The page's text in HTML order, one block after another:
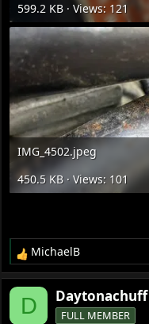
599.2 KB · Views: 121
IMG_4502.jpeg
450.5 KB · Views: 101
R
e
a
MichaelB
D Daytonachuff
FULL MEMBER